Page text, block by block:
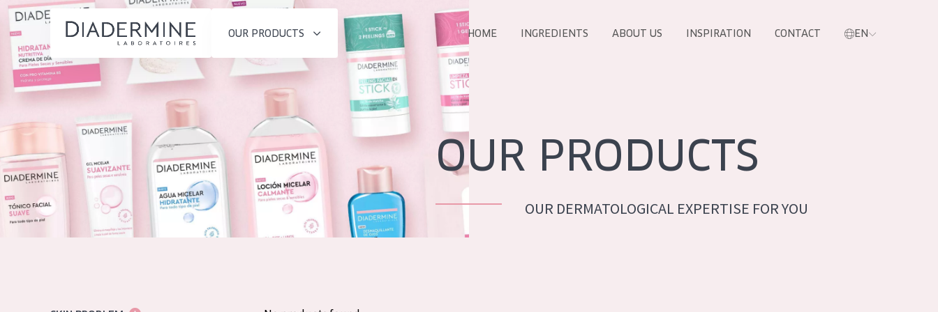
OUR PRODUCTS
Moisture and Radiance
Wrinkle Reduction
Skin Regeneration
Skin Firming
Menopausal skin
PRODUCT TYPE
Day cream
Night cream
Eye cream
Cleansing
COLLECTION
Essentials
HOME INGREDIENTS ABOUT US INSPIRATION CONTACT EN
Home
Ingredients
About us
Inspiration
Contact
OUR PRODUCTS
OUR DERMATOLOGICAL EXPERTISE FOR YOU